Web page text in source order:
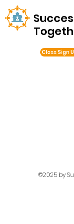
Class Sign
©2025 by